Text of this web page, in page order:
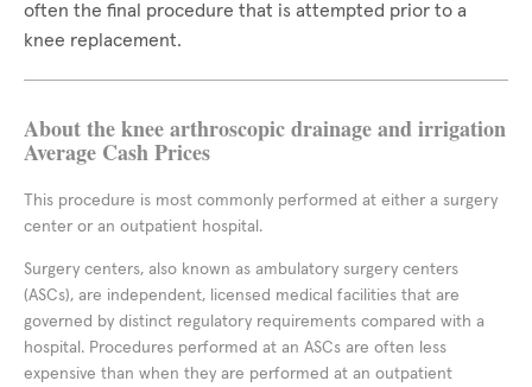
often the final procedure that is attempted prior to a
knee replacement.
About the knee arthroscopic drainage and irrigation
Average Cash Prices
This procedure is most commonly performed at either a surgery
center or an outpatient hospital.
Surgery centers, also known as ambulatory surgery centers
(ASCs), are independent, licensed medical facilities that are
governed by distinct regulatory requirements compared with a
hospital. Procedures performed at an ASCs are often less
expensive than when they are performed at an outpatient